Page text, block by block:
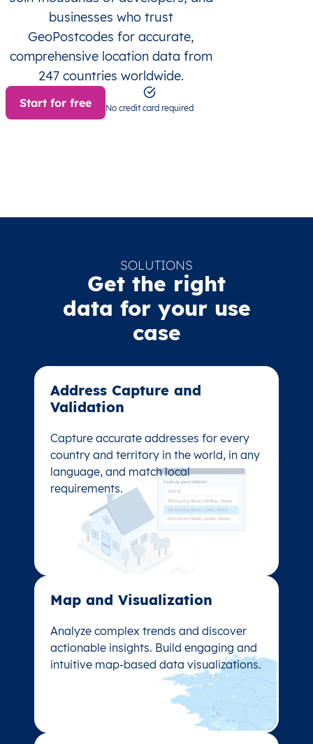
businesses who trust
GeoPostcodes for accurate,
comprehensive location data from
247 countries worldwide.
Start for free No credit card required
SOLUTIONS
Get the right
data for your use
case
Address Capture and
Validation​
Capture accurate addresses for every
country and territory in the world, in any
language, and match local
requirements.
Address Capture and
Validation​
Capture accurate addresses for every
country and territory in the world, in any
language, and match local
requirements.
Map and Visualization​
Analyze complex trends and discover
actionable insights. Build engaging and
intuitive map-based data visualizations.
Map and Visualization​
Analyze complex trends and discover
actionable insights. Build engaging and
intuitive map-based data visualizations.